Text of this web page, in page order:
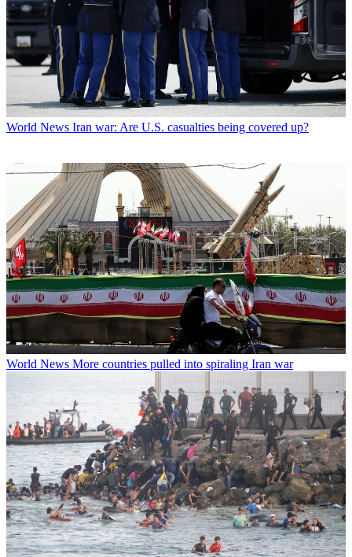
World News Iran war: Are U.S. casualties being covered up?
World News More countries pulled into spiraling Iran war